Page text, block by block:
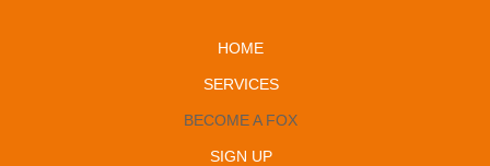
HOME
SERVICES
BECOME A FOX
SIGN UP